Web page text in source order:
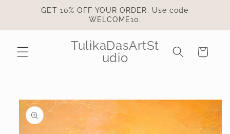
Skip toGET 10% OFF YOUR ORDER. Use code
WELCOME10.
TulikaDasArtSt
udio
Cart
Skip to
product
information